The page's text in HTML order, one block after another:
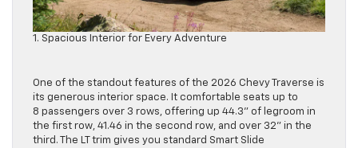
1. Spacious Interior for Every Adventure
One of the standout features of the 2026 Chevy Traverse is
its generous interior space. It comfortable seats up to
8 passengers over 3 rows, offering up 44.3” of legroom in
the first row, 41.46 in the second row, and over 32” in the
third. The LT trim gives you standard Smart Slide